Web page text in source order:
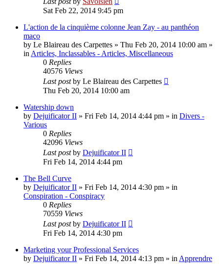
Sat Feb 22, 2014 9:45 pm
L'action de la cinquième colonne Jean Zay - au panthéon
maço
by Le Blaireau des Carpettes » Thu Feb 20, 2014 10:00 am »
in Articles, Inclassables - Articles, Miscellaneous
0 Replies
40576 Views
Last postby Le Blaireau des Carpettes
Thu Feb 20, 2014 10:00 am
Watership down
by Dejuificator II » Fri Feb 14, 2014 4:44 pm » in Divers -
Various
0 Replies
42096 Views
Last postby Dejuificator II
Fri Feb 14, 2014 4:44 pm
The Bell Curve
by Dejuificator II » Fri Feb 14, 2014 4:30 pm » in
Conspiration - Conspiracy
0 Replies
70559 Views
Last postby Dejuificator II
Fri Feb 14, 2014 4:30 pm
Marketing your Professional Services
by Dejuificator II » Fri Feb 14, 2014 4:13 pm » in Apprendre